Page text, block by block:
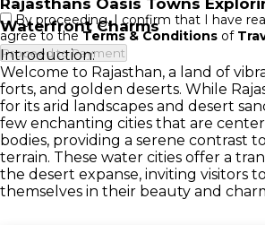
By proceeding, I confirm that I have
agree to theTerms & Conditions of
Proceed to Payment
Rajasthans Oasis Towns
Waterfront Charms
Introduction:
Welcome to Rajasthan, a land of
forts, and golden deserts. While
for its arid landscapes and desert
few enchanting cities that are
bodies, providing a serene contrast
terrain. These water cities offer a
the desert expanse, inviting visitors
themselves in their beauty and